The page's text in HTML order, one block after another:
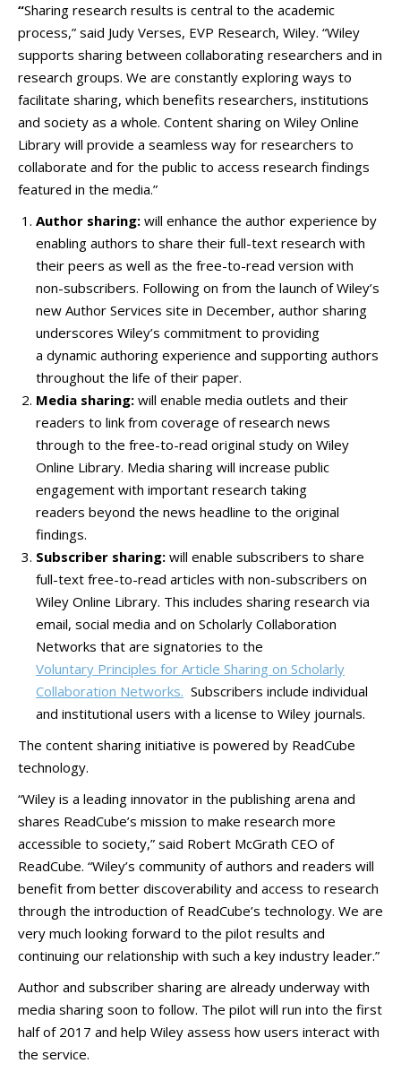
“Sharing research results is central to the academic
process,” said Judy Verses, EVP Research, Wiley. “Wiley
supports sharing between collaborating researchers and in
research groups. We are constantly exploring ways to
facilitate sharing, which benefits researchers, institutions
and society as a whole. Content sharing on Wiley Online
Library will provide a seamless way for researchers to
collaborate and for the public to access research findings
featured in the media.”
Author sharing: will enhance the author experience by
enabling authors to share their full-text research with
their peers as well as the free-to-read version with
non-subscribers. Following on from the launch of Wiley’s
new Author Services site in December, author sharing
underscores Wiley’s commitment to providing
a dynamic authoring experience and supporting authors
throughout the life of their paper.
Media sharing: will enable media outlets and their
readers to link from coverage of research news
through to the free-to-read original study on Wiley
Online Library. Media sharing will increase public
engagement with important research taking
readers beyond the news headline to the original
findings.
Subscriber sharing: will enable subscribers to share
full-text free-to-read articles with non-subscribers on
Wiley Online Library. This includes sharing research via
email, social media and on Scholarly Collaboration
Networks that are signatories to the
Voluntary Principles for Article Sharing on Scholarly
Collaboration Networks. Subscribers include individual
and institutional users with a license to Wiley journals.
The content sharing initiative is powered by ReadCube
technology.
“Wiley is a leading innovator in the publishing arena and
shares ReadCube’s mission to make research more
accessible to society,” said Robert McGrath CEO of
ReadCube. “Wiley’s community of authors and readers will
benefit from better discoverability and access to research
through the introduction of ReadCube’s technology. We are
very much looking forward to the pilot results and
continuing our relationship with such a key industry leader.”
Author and subscriber sharing are already underway with
media sharing soon to follow. The pilot will run into the first
half of 2017 and help Wiley assess how users interact with
the service.